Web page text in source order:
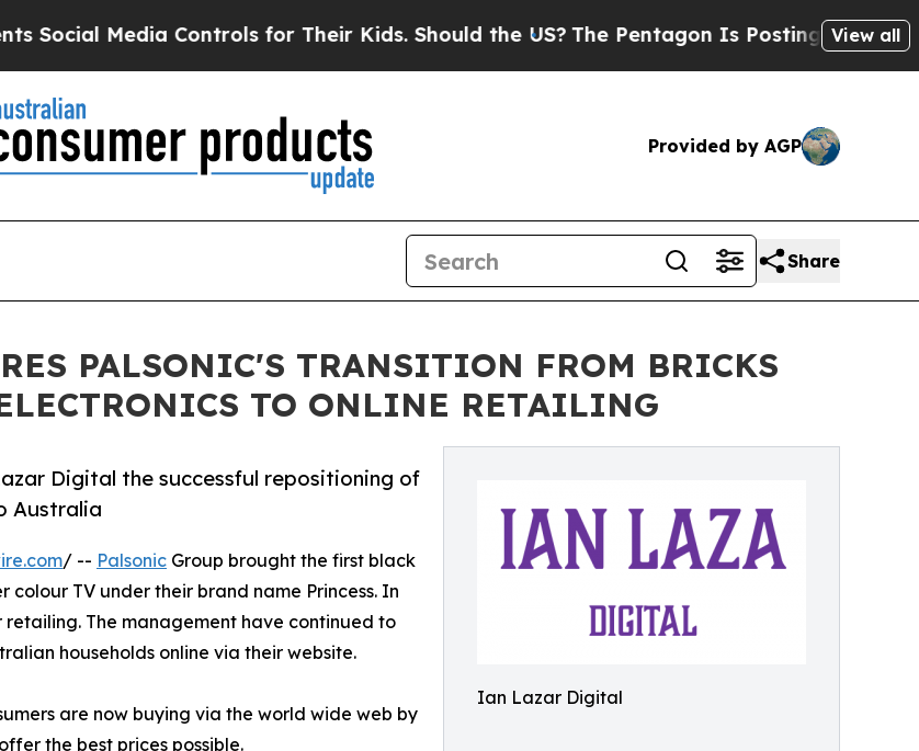
Media Controls for Their Kids. Should the US?The Pentagon Is Posting Cryptic Biblical
View all
Provided by AGP
Share
PALSONIC'S TRANSITION FROM BRICKS
TO ONLINE RETAILING
Ian Lazar Digital
Digital the successful repositioning of
Australia
/ -- Palsonic Group brought the first black
TV under their brand name Princess. In
The management have continued to
households online via their website.
are now buying via the world wide web by
the best prices possible.